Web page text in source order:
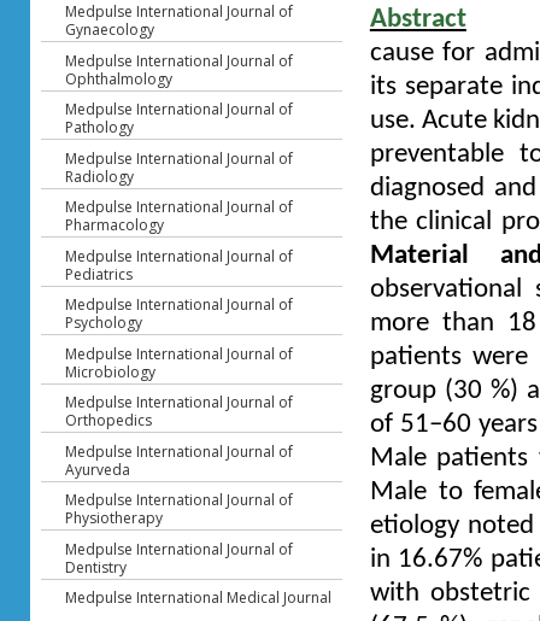
Medpulse International Journal of
Gynaecology
Medpulse International Journal of
Ophthalmology
Medpulse International Journal of
Pathology
Medpulse International Journal of
Radiology
Medpulse International Journal of
Pharmacology
Medpulse International Journal of
Pediatrics
Medpulse International Journal of
Psychology
Medpulse International Journal of
Microbiology
Medpulse International Journal of
Orthopedics
Medpulse International Journal of
Ayurveda
Medpulse International Journal of
Physiotherapy
Medpulse International Journal of
Dentistry
Medpulse International Medical Journal
Abstract
cause for
its separate
use. Acute
preventable
diagnosed
the clinical
Material
more than
patients were
group (30 %)
of 51–60
Male patients
Male to
etiology
in 16.67%
with obstetric